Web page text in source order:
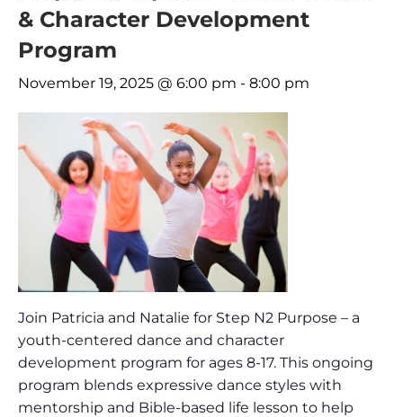
& Character Development
Program
November 19, 2025 @ 6:00 pm - 8:00 pm
Join Patricia and Natalie for Step N2 Purpose – a
youth-centered dance and character
development program for ages 8-17. This ongoing
program blends expressive dance styles with
mentorship and Bible-based life lesson to help